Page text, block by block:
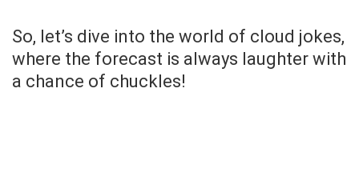
So, let’s dive into the world of cloud jokes,
where the forecast is always laughter with
a chance of chuckles!